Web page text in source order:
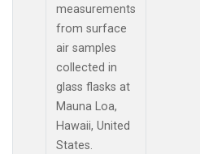
measurements
from surface
air samples
collected in
glass flasks at
Mauna Loa,
Hawaii, United
States.